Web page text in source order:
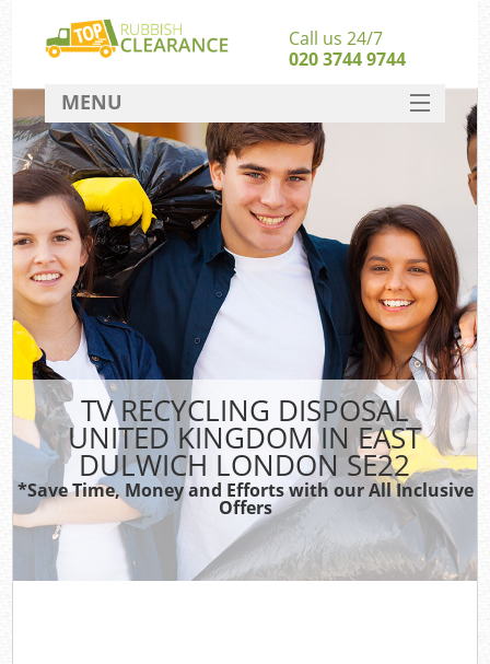
TV RECYCLING DISPOSAL
UNITED KINGDOM IN EAST
DULWICH LONDON SE22
*Save Time, Money and Efforts with our All Inclusive
Offers
Call us 24/7
020 3744 9744
MENU
SERVICES
HOME
DEALS
FAQ
CONTACT